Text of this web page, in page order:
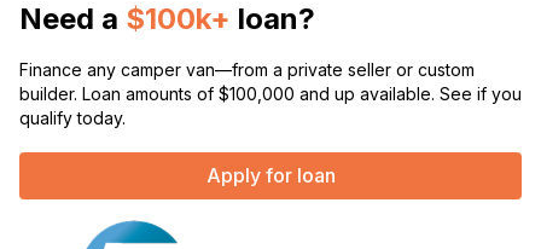
Need a $100k+ loan?
Finance any camper van—from a private seller or custom
builder. Loan amounts of $100,000 and up available. See if you
qualify today.
Apply for loan